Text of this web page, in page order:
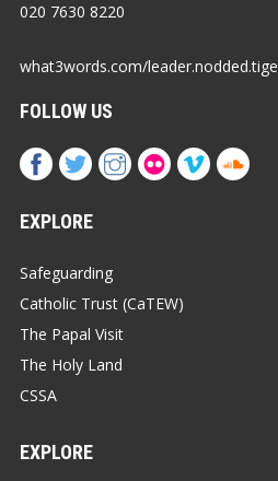
020 7630 8220
what3words.com/
FOLLOW US
EXPLORE
Safeguarding
Catholic Trust (CaTEW)
The Papal Visit
The Holy Land
CSSA
EXPLORE